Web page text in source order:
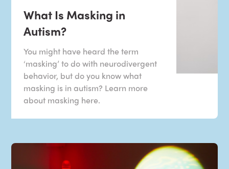
What Is Masking in
Autism?
You might have heard the term
‘masking’ to do with neurodivergent
behavior, but do you know what
masking is in autism? Learn more
about masking here.